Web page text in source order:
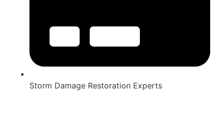
Storm Damage Restoration Experts